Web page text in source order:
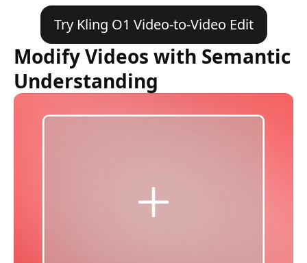
Try Kling O1 Video-to-Video Edit
Modify Videos with Semantic
Understanding